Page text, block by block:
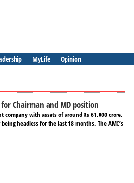
MyLife Opinion
Chairman and MD position
company with assets of around Rs 61,000 crore,
headless for the last 18 months. The AMC’s